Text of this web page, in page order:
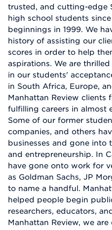
trusted, and cutting-edge
high school students
beginnings in 1999. We
history of assisting our
scores in order to help
aspirations. We are
in our students'
in South Africa, Europe,
Manhattan Review clients
fulfilling careers in almost
Some of our former
companies, and others
businesses and gone into
and entrepreneurship. In
have gone onto work for
as Goldman Sachs, JP
to name a handful.
helped people begin
researchers, educators,
Manhattan Review, we